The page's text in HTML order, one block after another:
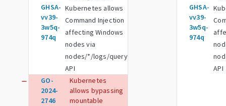
GHSA-
vv39-
3w5q-
974q
Kubernetes allows
Command Injection
affecting Windows
nodes via
nodes/*/logs/query
API
GHSA-
vv39-
3w5q-
974q
API
remove
GO-
2024-
2746
Kubernetes
allows bypassing
mountable